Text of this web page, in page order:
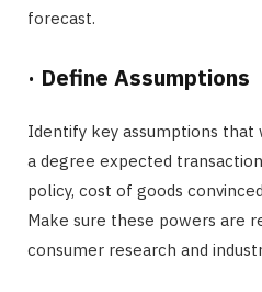
forecast.
· Define Assumptions
Identify key assumptions
a degree expected
policy, cost of goods
Make sure these powers are
consumer research and